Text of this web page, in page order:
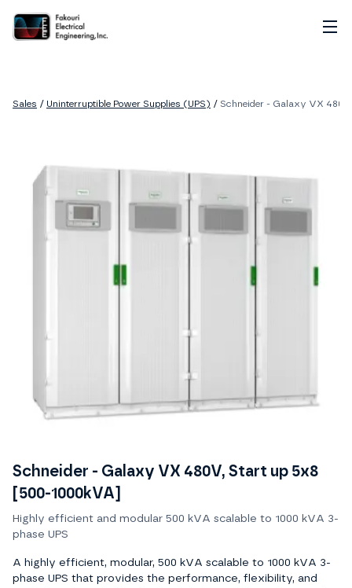
Contact
Sales / Uninterruptible Power Supplies (UPS) / Schneider - Galaxy VX
Schneider - Galaxy VX 480V, Start up 5x8
[500-1000kVA]
Highly efficient and modular 500 kVA scalable to 1000 kVA 3-
phase UPS
A highly efficient, modular, 500 kVA scalable to 1000 kVA 3-
phase UPS that provides the performance, flexibility, and